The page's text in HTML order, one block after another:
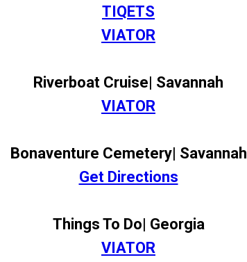
TIQETS
VIATOR
Riverboat Cruise| Savannah
VIATOR
Bonaventure Cemetery| Savannah
Get Directions
Things To Do| Georgia
VIATOR